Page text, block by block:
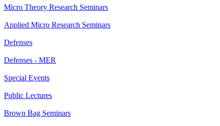
Micro Theory Research Seminars
Applied Micro Research Seminars
Defenses
Defenses - MER
Special Events
Public Lectures
Brown Bag Seminars